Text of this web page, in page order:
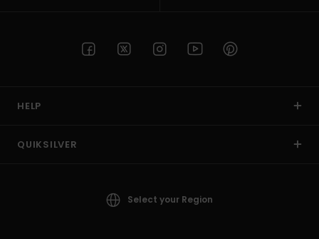
HELP
QUIKSILVER
Select your Region